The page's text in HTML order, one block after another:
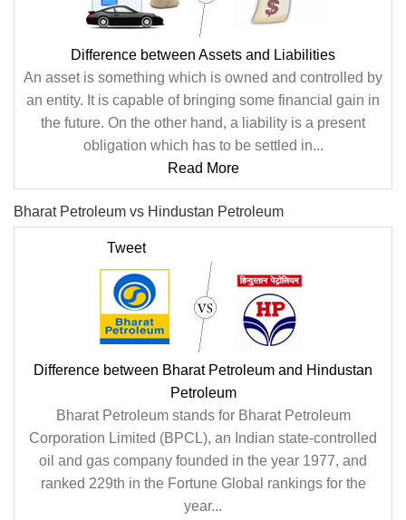
Difference between Assets and Liabilities
An asset is something which is owned and controlled by
an entity. It is capable of bringing some financial gain in
the future. On the other hand, a liability is a present
obligation which has to be settled in...
Read More
Bharat Petroleum vs Hindustan Petroleum
Tweet
Difference between Bharat Petroleum and Hindustan
Petroleum
Bharat Petroleum stands for Bharat Petroleum
Corporation Limited (BPCL), an Indian state-controlled
oil and gas company founded in the year 1977, and
ranked 229th in the Fortune Global rankings for the
year...